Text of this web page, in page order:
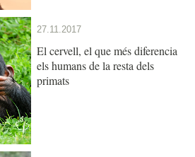
27.11.2017
El cervell, el que més diferencia
els humans de la resta dels
primats